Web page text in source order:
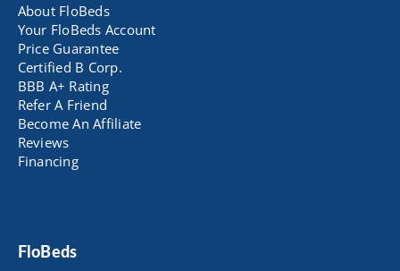
About FloBeds
Your FloBeds Account
Price Guarantee
Certified B Corp.
BBB A+ Rating
Refer A Friend
Become An Affiliate
Reviews
Financing
FloBeds